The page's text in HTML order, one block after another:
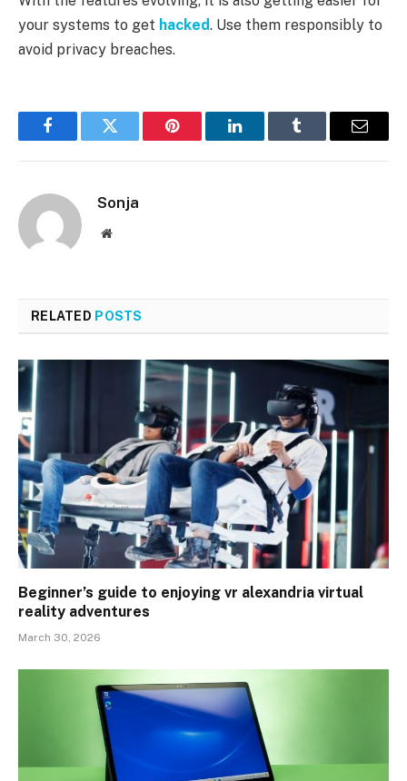
your systems to get hacked. Use them responsibly to
avoid privacy breaches.
FacebookTwitter Pinterest LinkedInTumblr Email
Sonja
Website
RELATED POSTS
Beginner’s guide to enjoying vr alexandria virtual
reality adventures
March 30, 2026